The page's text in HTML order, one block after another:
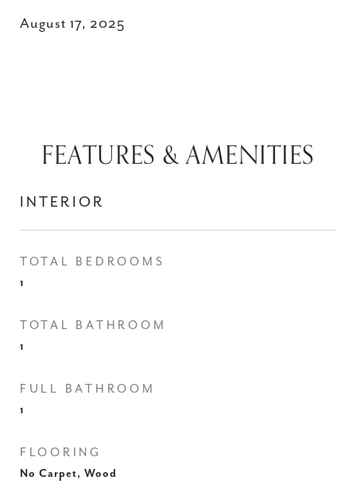
August 17, 2025
FEATURES & AMENITIES
INTERIOR
TOTAL BEDROOMS
1
TOTAL BATHROOM
1
FULL BATHROOM
1
FLOORING
No Carpet, Wood